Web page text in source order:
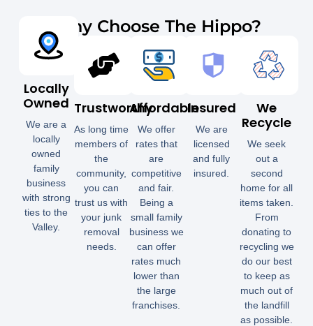
Why Choose The Hippo?
Locally
Owned
We are a
locally
owned
family
business
with strong
ties to the
Valley.
Trustworthy
As long time
members of
the
community,
you can
trust us with
your junk
removal
needs.
Affordable
We offer
rates that
are
competitive
and fair.
Being a
small family
business we
can offer
rates much
lower than
the large
franchises.
Insured
We are
licensed
and fully
insured.
We
Recycle
We seek
out a
second
home for all
items taken.
From
donating to
recycling we
do our best
to keep as
much out of
the landfill
as possible.